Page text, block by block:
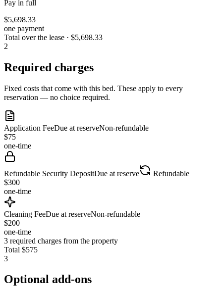
Pay in full
$5,698.33
one payment
Total over the lease · $5,698.33
2
Required charges
Fixed costs that come with this bed. These apply to every
reservation — no choice required.
Application FeeDue at reserveNon-refundable
$75
one-time
Refundable Security DepositDue at reserve
Refundable
$300
one-time
Cleaning FeeDue at reserveNon-refundable
$200
one-time
3 required charges from the property
Total $575
3
Optional add-ons